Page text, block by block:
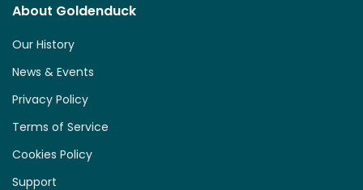
About Goldenduck
Our History
News & Events
Privacy Policy
Terms of Service
Cookies Policy
Support